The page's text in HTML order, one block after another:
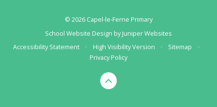
© 2026 Capel-le-Ferne Primary
School Website Design byJuniper Websites
Accessibility Statement
• High Visibility Version • Sitemap
•
Privacy Policy